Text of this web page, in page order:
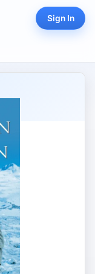
Sign In